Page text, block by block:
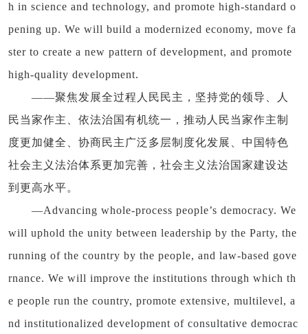
h in science and technology, and promote high-standard o
pening up. We will build a modernized economy, move fa
ster to create a new pattern of development, and promote
high-quality development.
——聚焦发展全过程人民民主，坚持党的领导、人
民当家作主、依法治国有机统一，推动人民当家作主制
度更加健全、协商民主广泛多层制度化发展、中国特色
社会主义法治体系更加完善，社会主义法治国家建设达
到更高水平。
—Advancing whole-process people’s democracy. We
will uphold the unity between leadership by the Party, the
running of the country by the people, and law-based gove
rnance. We will improve the institutions through which th
e people run the country, promote extensive, multilevel, a
nd institutionalized development of consultative democrac